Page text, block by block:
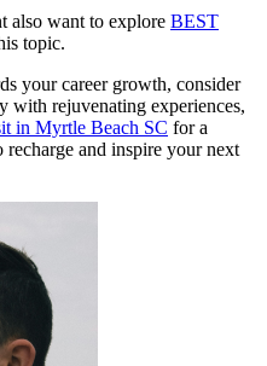
also want to explore BEST
topic.
your career growth, consider
with rejuvenating experiences,
in Myrtle Beach SC for a
recharge and inspire your next